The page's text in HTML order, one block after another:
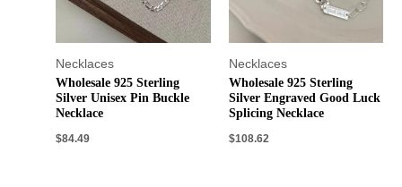
Necklaces
Wholesale 925 Sterling
Silver Unisex Pin Buckle
Necklace
$84.49
Necklaces
Wholesale 925 Sterling
Silver Engraved Good Luck
Splicing Necklace
$108.62